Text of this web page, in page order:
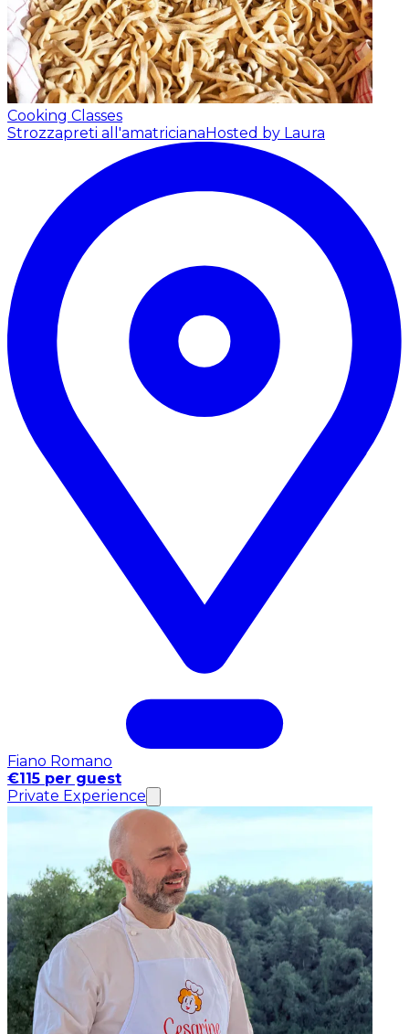
Cooking Classes
Strozzapreti all'amatriciana Hosted by Laura
Fiano Romano
€115 per guest
Private Experience